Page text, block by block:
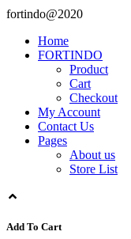
fortindo@2020
Home
FORTINDO
Product
Cart
Checkout
My Account
Contact Us
Pages
About us
Store List
Add To Cart